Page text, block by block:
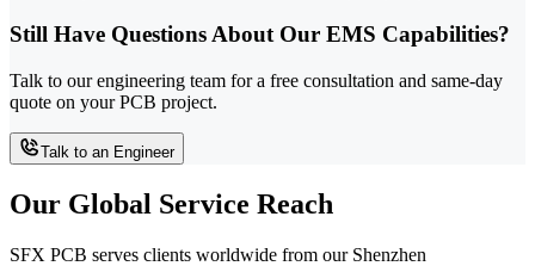
Still Have Questions About Our EMS Capabilities?
Talk to our engineering team for a free consultation and same-day
quote on your PCB project.
Talk to an Engineer
Our Global Service Reach
SFX PCB serves clients worldwide from our Shenzhen